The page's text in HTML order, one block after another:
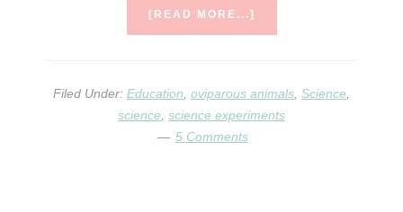
[READ MORE...]
Filed Under: Education oviparous animals Science
science science experiments
5 Comments